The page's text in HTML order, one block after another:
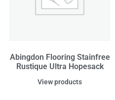
Abingdon Flooring Stainfree
Rustique Ultra Hopesack
View products